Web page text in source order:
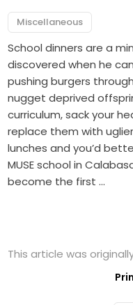
Miscellaneous
School dinners are a
discovered when he
pushing burgers
nugget deprived
curriculum, sack your
replace them with
lunches and you’d
MUSE school in
become the first …
This article was